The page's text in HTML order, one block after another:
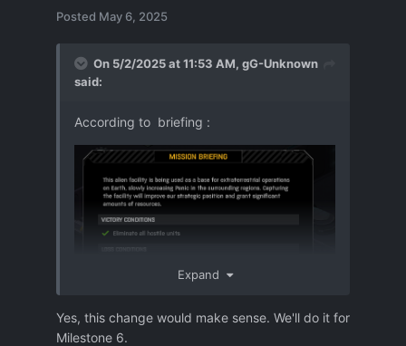
Posted May 6, 2025
On 5/2/2025 at 11:53 AM, gG-Unknown
said:
According to briefing :
Expand
Yes, this change would make sense. We'll do it for
Milestone 6.